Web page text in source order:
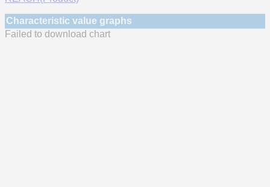
Characteristic value graphs
Failed to download chart